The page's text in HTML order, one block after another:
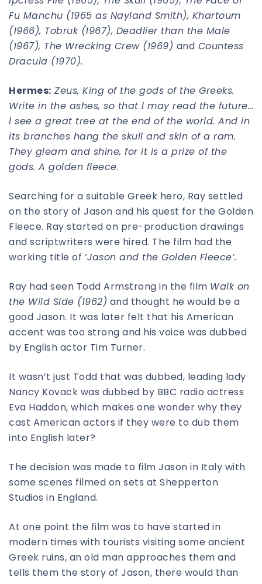
Fu Manchu (1965 as Nayland Smith), Khartoum
(1966), Tobruk (1967), Deadlier than the Male
(1967), The Wrecking Crew (1969) and Countess
Dracula (1970).
Hermes: Zeus, King of the gods of the Greeks.
Write in the ashes, so that l may read the future…
l see a great tree at the end of the world. And in
its branches hang the skull and skin of a ram.
They gleam and shine, for it is a prize of the
gods. A golden fleece.
Searching for a suitable Greek hero, Ray settled
on the story of Jason and his quest for the Golden
Fleece. Ray started on pre-production drawings
and scriptwriters were hired. The film had the
working title of ‘Jason and the Golden Fleece’.
Ray had seen Todd Armstrong in the film Walk on
the Wild Side (1962) and thought he would be a
good Jason. It was later felt that his American
accent was too strong and his voice was dubbed
by English actor Tim Turner.
It wasn’t just Todd that was dubbed, leading lady
Nancy Kovack was dubbed by BBC radio actress
Eva Haddon, which makes one wonder why they
cast American actors if they were to dub them
into English later?
The decision was made to film Jason in Italy with
some scenes filmed on sets at Shepperton
Studios in England.
At one point the film was to have started in
modern times with tourists visiting some ancient
Greek ruins, an old man approaches them and
tells them the story of Jason, there would than